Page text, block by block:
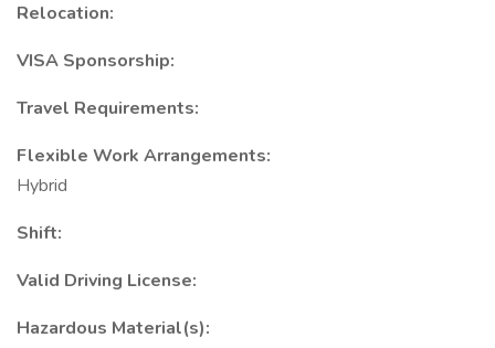
Relocation:
VISA Sponsorship:
Travel Requirements:
Flexible Work Arrangements:
Hybrid
Shift:
Valid Driving License:
Hazardous Material(s):